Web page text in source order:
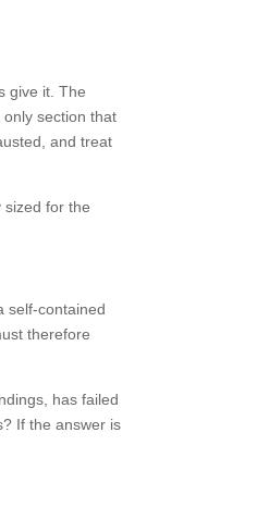
give it. The
section that
and treat
for the
self-contained
therefore
has failed
If the answer is